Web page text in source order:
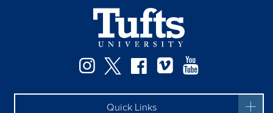
Instagram
TwitterFacebook
Vimeo
Quick Links